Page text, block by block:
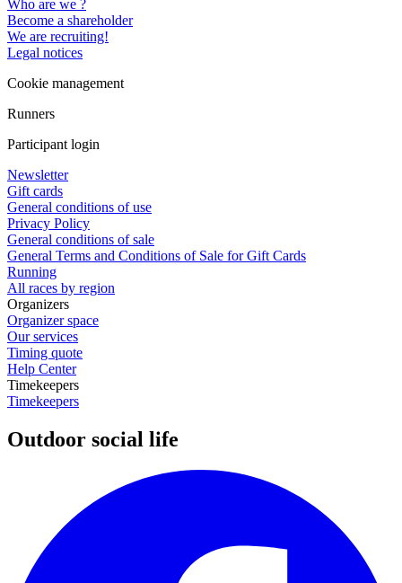
Who are we ?
Become a shareholder
We are recruiting!
Legal notices
Cookie management
Runners
Participant login
Newsletter
Gift cards
General conditions of use
Privacy Policy
General conditions of sale
General Terms and Conditions of Sale for Gift Cards
Running
All races by region
Organizers
Organizer space
Our services
Timing quote
Help Center
Timekeepers
Timekeepers
Outdoor social life